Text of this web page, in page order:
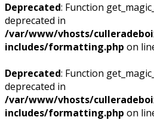
Deprecated: Function
deprecated in
/var/www/vhosts/
includes/formatting.php on
Deprecated: Function
deprecated in
/var/www/vhosts/
includes/formatting.php on